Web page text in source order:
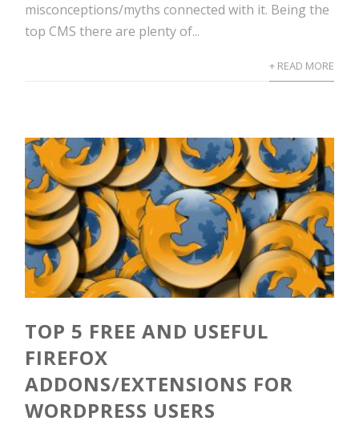
misconceptions/myths connected with it. Being the
top CMS there are plenty of...
+ READ MORE
TOP 5 FREE AND USEFUL
FIREFOX
ADDONS/EXTENSIONS FOR
WORDPRESS USERS